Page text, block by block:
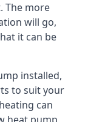
The more
will go,
it can be
installed,
to suit your
can